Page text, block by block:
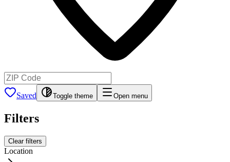
Saved Toggle theme Open menu
Filters
Clear filters
Location